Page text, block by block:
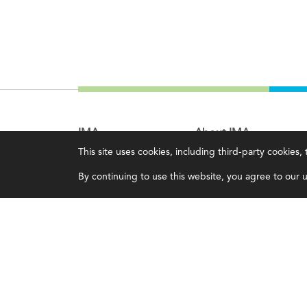
This site uses cookies, including third-party
By continuing to use this website, you agree to our
IMA
Certifications
Earning CPE credits
About IMA
Overview
Leadership